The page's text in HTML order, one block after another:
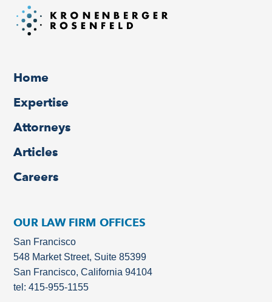
Home
Expertise
Attorneys
Articles
Careers
OUR LAW FIRM OFFICES
San Francisco
548 Market Street, Suite 85399
San Francisco, California 94104
tel: 415-955-1155